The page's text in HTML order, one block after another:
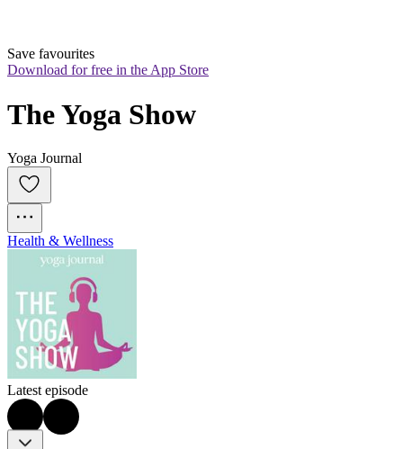
Save favourites
Download for free in the App Store
The Yoga Show
Yoga Journal
Health & Wellness
Latest episode